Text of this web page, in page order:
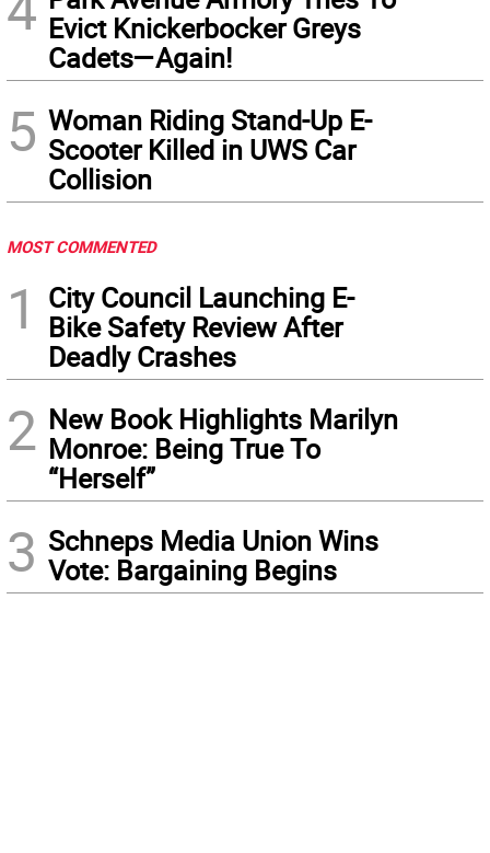
Evict Knickerbocker Greys
Cadets—Again!
5 Woman Riding Stand-Up E-
Scooter Killed in UWS Car
Collision
MOST COMMENTED
1
City Council Launching E-
Bike Safety Review After
Deadly Crashes
2 New Book Highlights Marilyn
Monroe: Being True To
“Herself”
3 Schneps Media Union Wins
Vote: Bargaining Begins